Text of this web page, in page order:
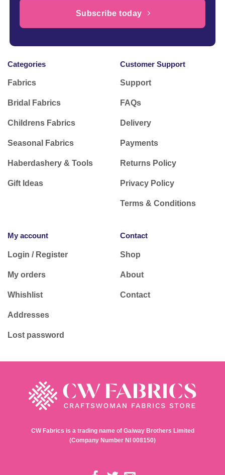
Subscribe today
Categories
Fabrics
Bridal Fabrics
Childrens Fabrics
Seasonal Fabrics
Haberdashery & Tools
Gift Ideas
Customer Support
Support
FAQs
Delivery
Payments
Returns Policy
Privacy Policy
Terms & Conditions
My account
Login / Register
My orders
Whishlist
Addresses
Lost password
Contact
Shop
About
Contact
CW Fabrics is a trading name of Galway Brothers Limited
(Company Number NI 008150)